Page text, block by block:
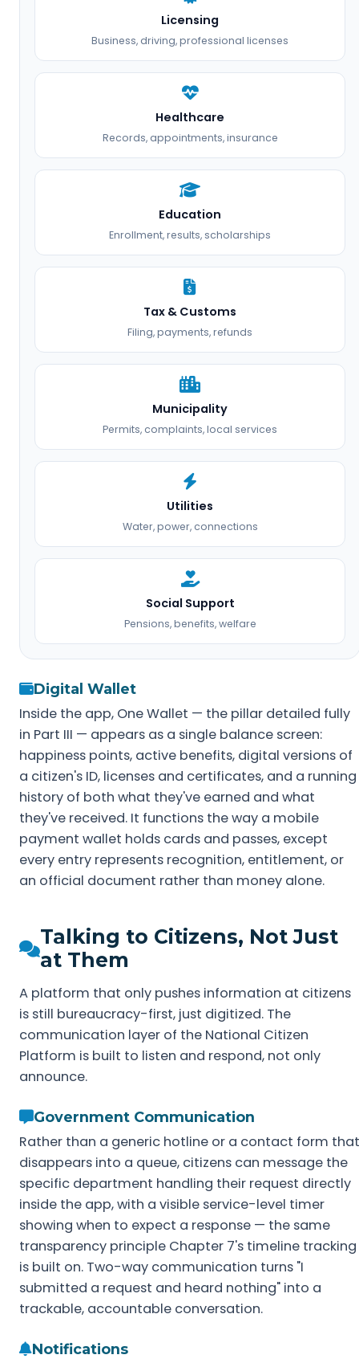
Licensing
Business, driving, professional licenses
Healthcare
Records, appointments, insurance
Education
Enrollment, results, scholarships
Tax & Customs
Filing, payments, refunds
Municipality
Permits, complaints, local services
Utilities
Water, power, connections
Social Support
Pensions, benefits, welfare
Digital Wallet
Inside the app, One Wallet — the pillar detailed fully
in Part III — appears as a single balance screen:
happiness points, active benefits, digital versions of
a citizen's ID, licenses and certificates, and a running
history of both what they've earned and what
they've received. It functions the way a mobile
payment wallet holds cards and passes, except
every entry represents recognition, entitlement, or
an official document rather than money alone.
Talking to Citizens, Not Just
at Them
A platform that only pushes information at citizens
is still bureaucracy-first, just digitized. The
communication layer of the National Citizen
Platform is built to listen and respond, not only
announce.
Government Communication
Rather than a generic hotline or a contact form that
disappears into a queue, citizens can message the
specific department handling their request directly
inside the app, with a visible service-level timer
showing when to expect a response — the same
transparency principle Chapter 7's timeline tracking
is built on. Two-way communication turns "I
submitted a request and heard nothing" into a
trackable, accountable conversation.
Notifications